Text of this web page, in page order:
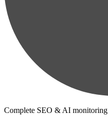
Complete SEO & AI monitoring